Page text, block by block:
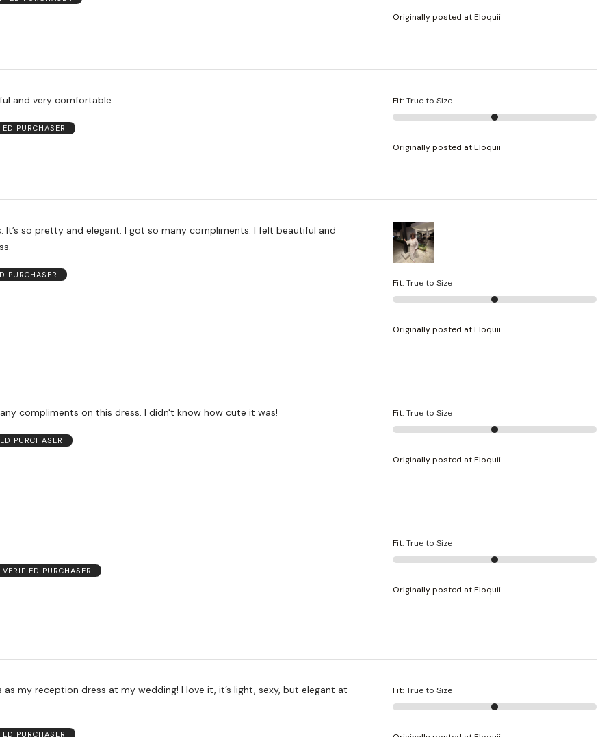
Originally posted at Eloquii
and very comfortable.
PURCHASER
Fit: True to Size
Originally posted at Eloquii
PURCHASER
Fit: True to Size
Originally posted at Eloquii
I received so many compliments on this dress. I didn't know how cute it was!
PURCHASER
Fit: True to Size
Originally posted at Eloquii
VERIFIED PURCHASER
Fit: True to Size
Originally posted at Eloquii
as my reception dress at my wedding! I love it, it’s light, sexy, but elegant at
PURCHASER
Fit: True to Size